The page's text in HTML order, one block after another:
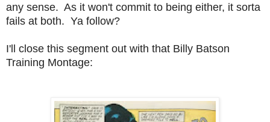
any sense. As it won't commit to being either, it sorta
fails at both. Ya follow?
I'll close this segment out with that Billy Batson
Training Montage: